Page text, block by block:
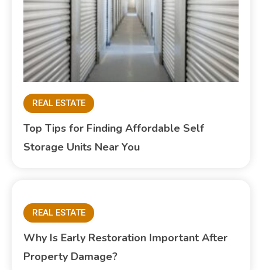
REAL ESTATE
Top Tips for Finding Affordable Self
Storage Units Near You
REAL ESTATE
Why Is Early Restoration Important After
Property Damage?